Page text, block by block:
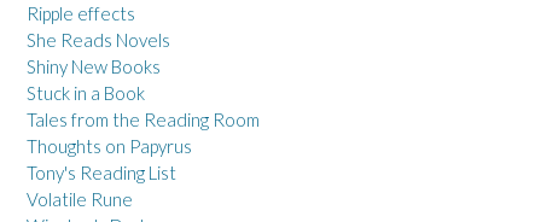
Ripple effects
She Reads Novels
Shiny New Books
Stuck in a Book
Tales from the Reading Room
Thoughts on Papyrus
Tony's Reading List
Volatile Rune